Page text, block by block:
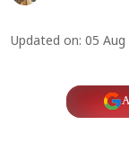
Updated on: 05 Aug